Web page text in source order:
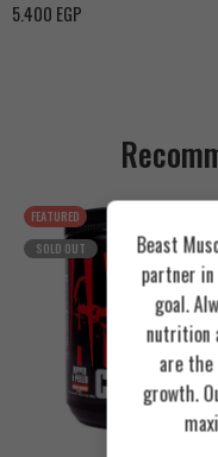
5.400 EGP
FEATURED
SOLD OUT
Orange Mango
Beast
partner
goal.
nutrition
are
growth.